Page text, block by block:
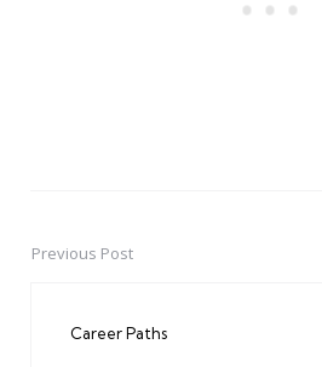
PostPrevious Post
Career Paths